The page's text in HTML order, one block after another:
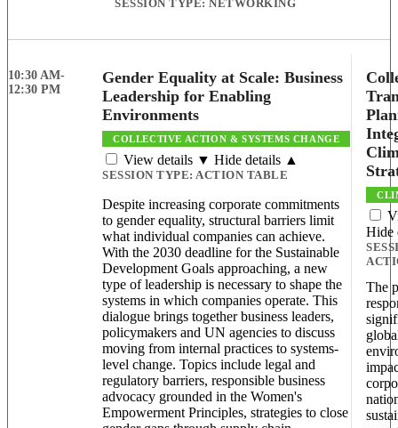
SESSION TYPE: NETWORKING
10:30 AM-
12:30 PM
Gender Equality at Scale: Business
Leadership for Enabling
Environments
COLLECTIVE ACTION & SYSTEMS CHANGE
View details ▼ Hide details ▲
SESSION TYPE: ACTION TABLE
Despite increasing corporate commitments
to gender equality, structural barriers limit
what individual companies can achieve.
With the 2030 deadline for the Sustainable
Development Goals approaching, a new
type of leadership is necessary to shape the
systems in which companies operate. This
dialogue brings together business leaders,
policymakers and UN agencies to discuss
moving from internal practices to systems-
level change. Topics include legal and
regulatory barriers, responsible business
advocacy grounded in the Women's
Empowerment Principles, strategies to close
Hide
The